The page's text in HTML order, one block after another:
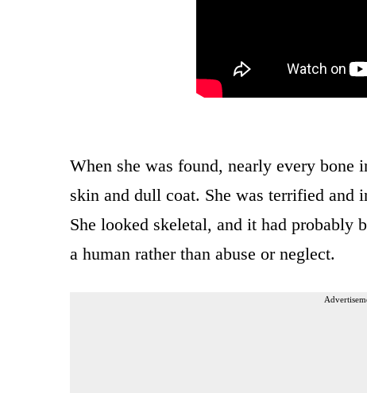
When she was found, nearly every
skin and dull coat. She was terrified and
She looked skeletal, and it had probably
a human rather than abuse or neglect.